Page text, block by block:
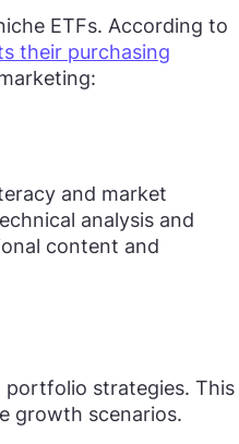
ETFs. According to
their purchasing
and market
analysis and
content and
strategies. This
growth scenarios.